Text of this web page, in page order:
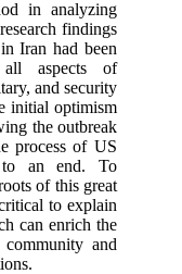
in analyzing
findings
Iran had been
all aspects of
and security
initial optimism
the outbreak
process of US
an end. To
of this great
to explain
can enrich the
and